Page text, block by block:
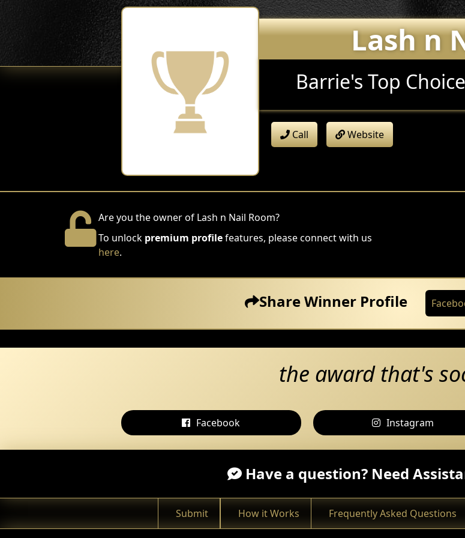
Lash n
Barrie's Top
Call Website
Are you the owner of Lash n Nail Room?
To unlock premium profilefeatures, please connect with us
here.
Share Winner Profile
the award that's
Facebook Instagram
Have a question? Need
Submit How it Works Frequently Asked Questions